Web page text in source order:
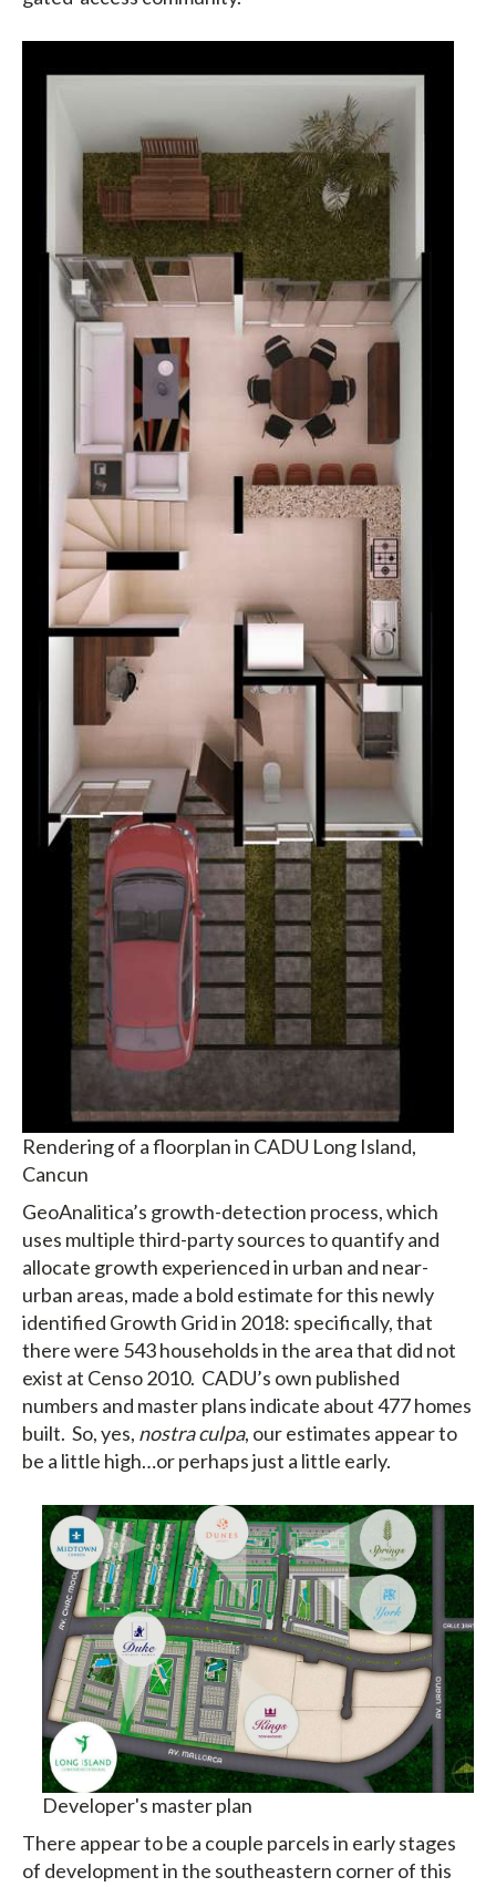
Rendering of a floorplan in CADU Long Island,
Cancun
GeoAnalitica’s growth-detection process, which
uses multiple third-party sources to quantify and
allocate growth experienced in urban and near-
urban areas, made a bold estimate for this newly
identified Growth Grid in 2018: specifically, that
there were 543 households in the area that did not
exist at Censo 2010. CADU’s own published
numbers and master plans indicate about 477 homes
built. So, yes, nostra culpa, our estimates appear to
be a little high…or perhaps just a little early.
Developer's master plan
There appear to be a couple parcels in early stages
of development in the southeastern corner of this